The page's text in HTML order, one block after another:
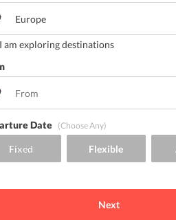
I am exploring destinations
Date (Choose Any)
Next